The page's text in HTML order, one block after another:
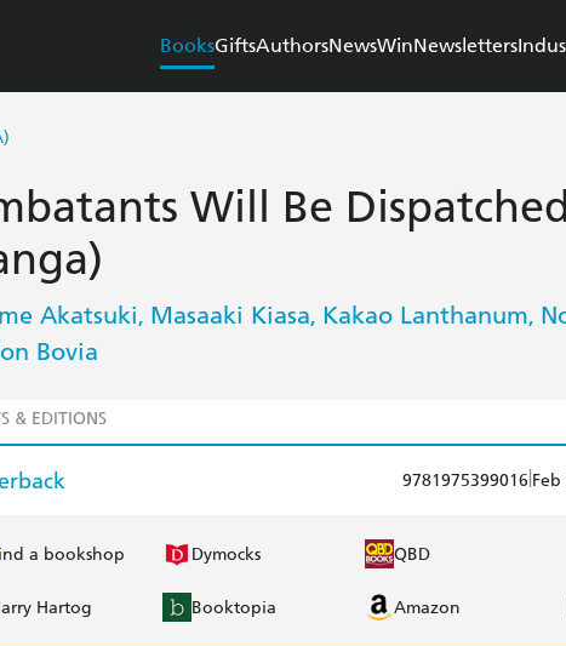
BooksGiftsAuthorsNewsWinNewsletters
Will Be
Akatsuki, Masaaki Kiasa, Kakao Lanthanum,
Bovia
& EDITIONS
9781975399016
a bookshop Dymocks QBD
Hartog Booktopia Amazon